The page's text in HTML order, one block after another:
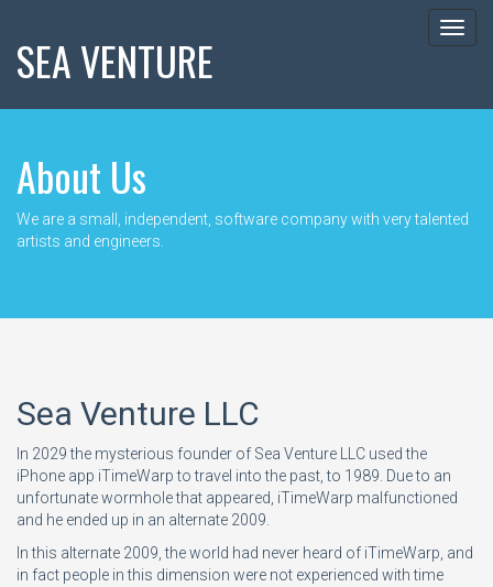
SEA VENTURE
About Us
We are a small, independent, software company with very talented
artists and engineers.
Sea Venture LLC
In 2029 the mysterious founder of Sea Venture LLC used the
iPhone app iTimeWarp to travel into the past, to 1989. Due to an
unfortunate wormhole that appeared, iTimeWarp malfunctioned
and he ended up in an alternate 2009.
In this alternate 2009, the world had never heard of iTimeWarp, and
in fact people in this dimension were not experienced with time